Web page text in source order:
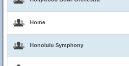
Home
Honolulu Symphony